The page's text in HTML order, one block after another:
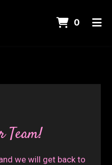
0
Team!
we will get back to